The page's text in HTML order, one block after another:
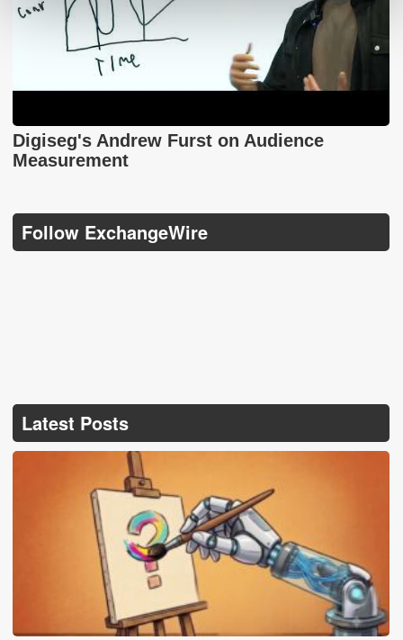
Digiseg's Andrew Furst on Audience
Measurement
Follow ExchangeWire
Latest Posts